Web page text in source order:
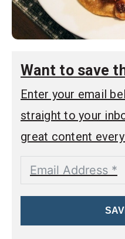
Want to save
Enter your email
straight to your
great content